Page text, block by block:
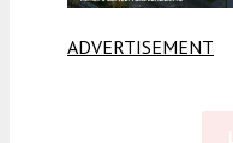
ADVERTISEMENT